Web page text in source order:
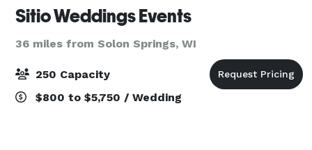
Sitio Weddings Events
36 miles from Solon Springs, WI
250 Capacity
$800 to $5,750 / Wedding